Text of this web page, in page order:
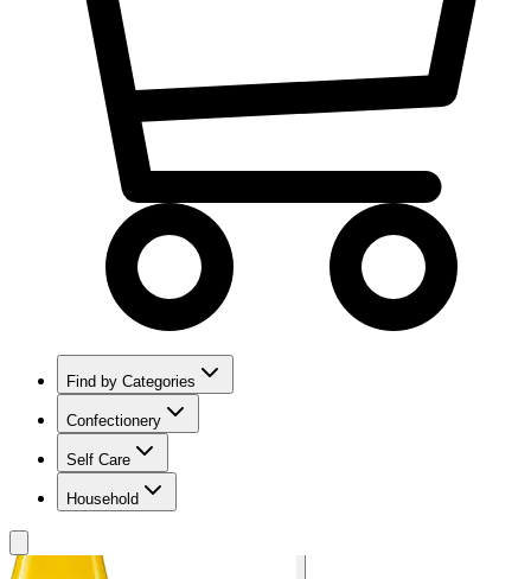
Find by Categories
Confectionery
Self Care
Household